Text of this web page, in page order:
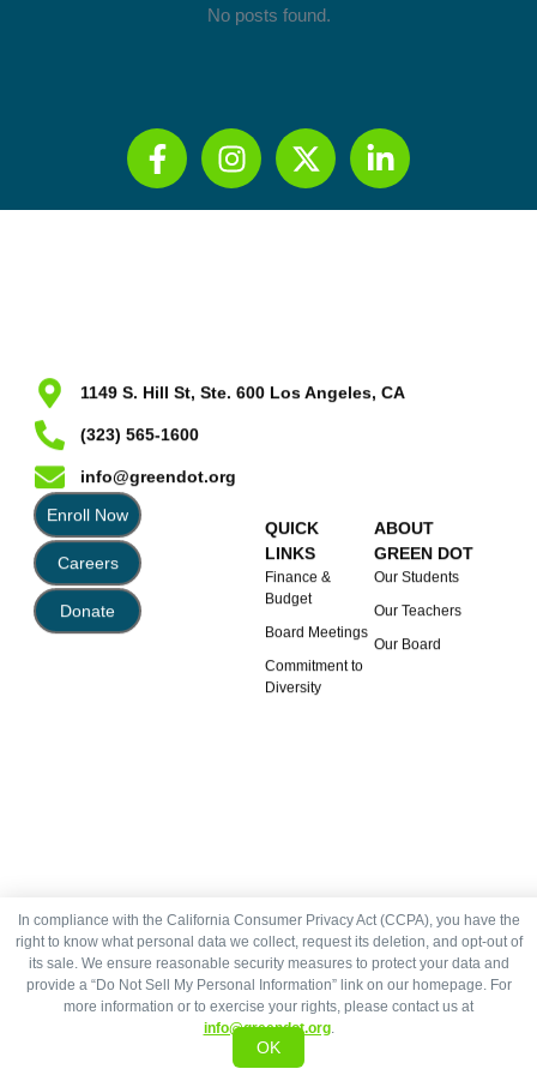
No posts found.
1149 S. Hill St, Ste. 600 Los Angeles, CA
(323) 565-1600
info@greendot.org
Enroll Now
Careers
Donate
QUICK
LINKS
Finance &
Budget
Board Meetings
Commitment to
Diversity
ABOUT
GREEN DOT
Our Students
Our Teachers
Our Board
In compliance with the California Consumer Privacy Act (CCPA), you have the
right to know what personal data we collect, request its deletion, and opt-out of
its sale. We ensure reasonable security measures to protect your data and
provide a “Do Not Sell My Personal Information” link on our homepage. For
more information or to exercise your rights, please contact us at
info@greendot.org.
OK